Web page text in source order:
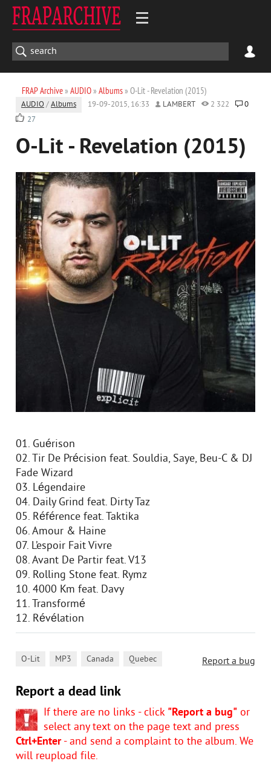
FRAP Archive» AUDIO» Albums» O-Lit - Revelation (2015)
AUDIO /Albums 19-09-2015, 16:33 LAMBERT 2 322
0
27
O-Lit - Revelation (2015)
01. Guérison
02. Tir De Précision feat. Souldia, Saye, Beu-C & DJ
Fade Wizard
03. Légendaire
04. Daily Grind feat. Dirty Taz
05. Référence feat. Taktika
06. Amour & Haine
07. L’espoir Fait Vivre
08. Avant De Partir feat. V13
09. Rolling Stone feat. Rymz
10. 4000 Km feat. Davy
11. Transformé
12. Révélation
Report a bug
O-Lit MP3 Canada Quebec
Report a dead link
If there are no links - click "Report a bug" or
select any text on the page text and press
Ctrl+Enter- and send a complaint to the album. We
will reupload file.